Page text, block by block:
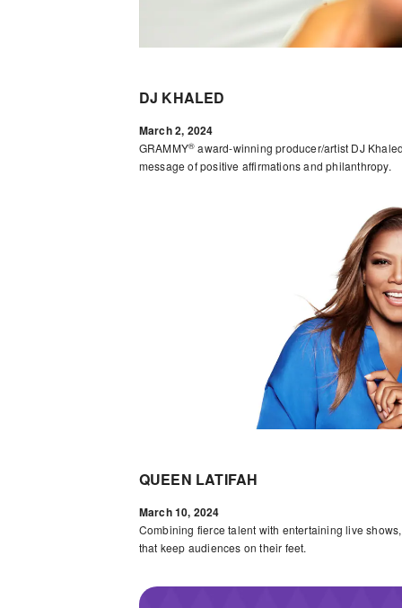
DJ KHALED
March 2, 2024
GRAMMY® award-winning producer/artist DJ
message of positive affirmations and philanthropy.
QUEEN LATIFAH
March 10, 2024
Combining fierce talent with entertaining live
that keep audiences on their feet.